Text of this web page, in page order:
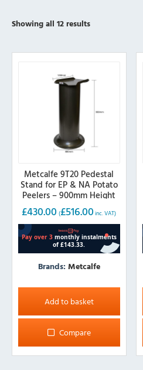
Showing all 12 resultsSorted
Metcalfe 9T20 Pedestal
Stand for EP & NA Potato
Peelers – 900mm Height
£430.00 (£516.00 inc. VAT)
Brands: Metcalfe
Add to basket
Compare